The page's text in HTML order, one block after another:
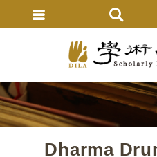
Dharma